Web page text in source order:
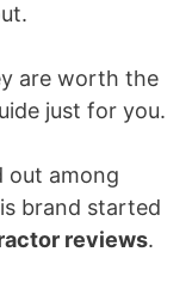
are worth the
just for you.
out among
brand started
reviews.